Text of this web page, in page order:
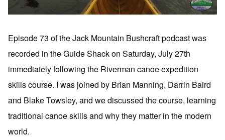
Episode 73 of the Jack Mountain Bushcraft podcast was
recorded in the Guide Shack on Saturday, July 27th
immediately following the Riverman canoe expedition
skills course. I was joined by Brian Manning, Darrin Baird
and Blake Towsley, and we discussed the course, learning
traditional canoe skills and why they matter in the modern
world.